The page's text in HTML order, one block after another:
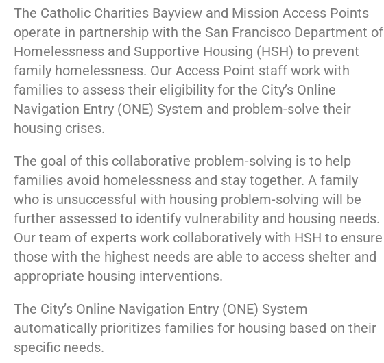
The Catholic Charities Bayview and Mission Access Points
operate in partnership with the San Francisco Department of
Homelessness and Supportive Housing (HSH) to prevent
family homelessness. Our Access Point staff work with
families to assess their eligibility for the City’s Online
Navigation Entry (ONE) System and problem-solve their
housing crises.
The goal of this collaborative problem-solving is to help
families avoid homelessness and stay together. A family
who is unsuccessful with housing problem-solving will be
further assessed to identify vulnerability and housing needs.
Our team of experts work collaboratively with HSH to ensure
those with the highest needs are able to access shelter and
appropriate housing interventions.
The City’s Online Navigation Entry (ONE) System
automatically prioritizes families for housing based on their
specific needs.